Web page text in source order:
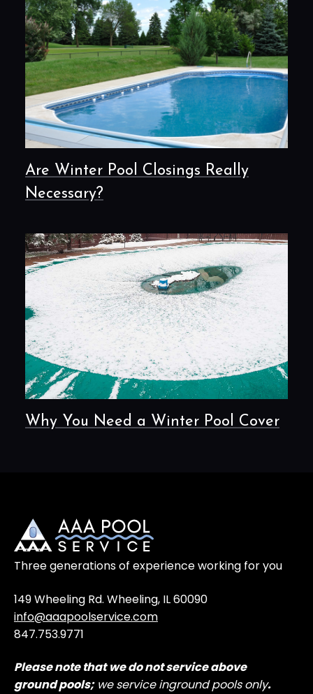
Are Winter Pool Closings Really
Necessary?
Why You Need a Winter Pool Cover
Three generations of experience working for you
149 Wheeling Rd. Wheeling, IL 60090
info@aaapoolservice.com
847.753.9771
Please note that we do not service above
groundpools; we service inground pools only.